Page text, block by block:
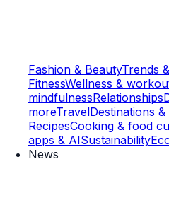
Fashion & BeautyTrends
FitnessWellness &
mindfulnessRelationships
moreTravelDestinations
RecipesCooking & food
apps & AISustainability
News